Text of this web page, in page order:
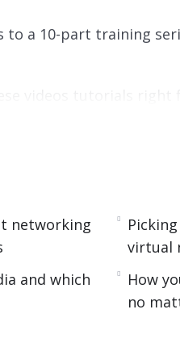
to a 10-part training
at home. You do
get the work done.
companies are using
the doors. There is a
of meeting
networking
virtual
and which
How
no